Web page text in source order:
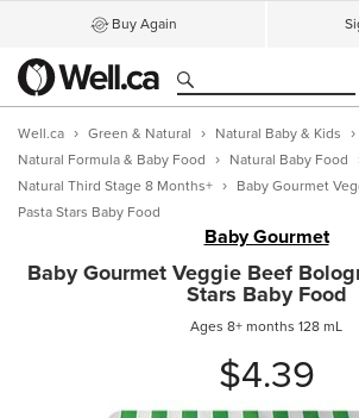
Buy Again
Well.ca Green & Natural
Natural Baby & Kids
Natural Formula & Baby Food
Natural Baby Food
Natural Third Stage 8 Months+
Baby Gourmet
Pasta Stars Baby Food
Baby Gourmet
Baby Gourmet Veggie Beef
Stars Baby Food
Ages 8+ months 128 mL
$4.39